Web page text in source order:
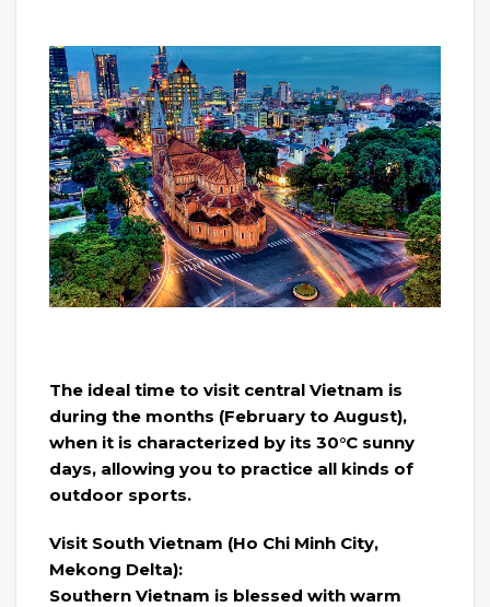
The ideal time to visit central Vietnam is
during the months (February to August),
when it is characterized by its 30°C sunny
days, allowing you to practice all kinds of
outdoor sports.
Visit South Vietnam (Ho Chi Minh City,
Mekong Delta):
Southern Vietnam is blessed with warm